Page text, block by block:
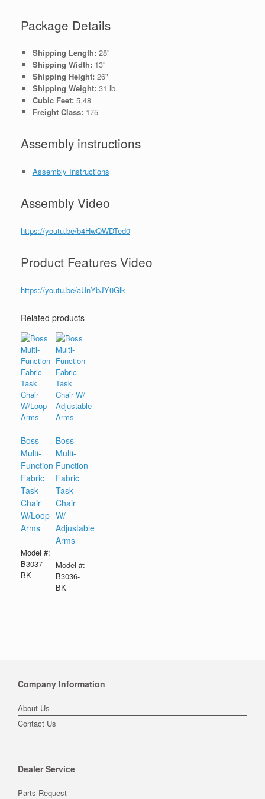
Package Details
Shipping Length: 28"
Shipping Width: 13"
Shipping Height: 26"
Shipping Weight: 31 lb
Cubic Feet: 5.48
Freight Class: 175
Assembly instructions
Assembly Instructions
Assembly Video
https://youtu.be/b4HwQWDTed0
Product Features Video
https://youtu.be/aUnYbJY0Glk
Related products
Boss
Multi-
Function
Fabric
Task
Chair
W/Loop
Arms
Model #:
B3037-
BK
Boss
Multi-
Function
Fabric
Task
Chair
W/
Adjustable
Arms
Model #:
B3036-
BK
Company Information
About Us
Contact Us
Dealer Service
Parts Request